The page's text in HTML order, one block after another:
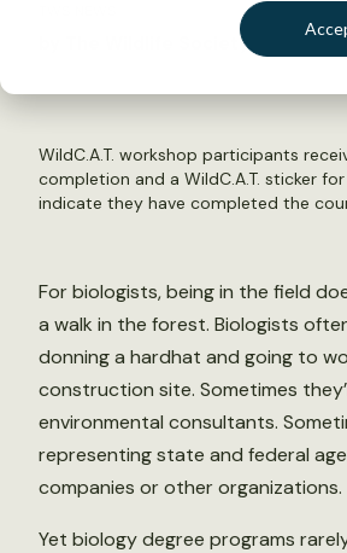
by The Wildlife Society
WildC.A.T. workshop participants
completion and a WildC.A.T. sticker
indicate they have completed the
For biologists, being in the field
a walk in the forest. Biologists
donning a hardhat and going to
construction site. Sometimes
environmental consultants.
representing state and federal
companies or other organizations.
Yet biology degree programs